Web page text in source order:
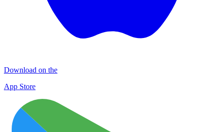
Download on the
App Store